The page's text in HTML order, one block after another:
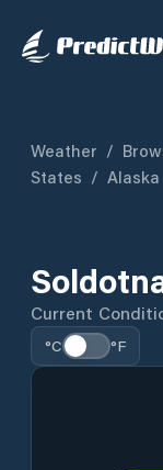
Weather /
States / Alaska
Current
°C °F